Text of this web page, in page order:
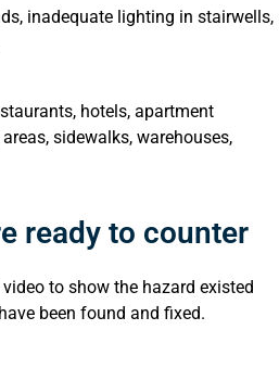
inadequate lighting in stairwells,
hotels, apartment
sidewalks, warehouses,
ready to counter
to show the hazard existed
been found and fixed.